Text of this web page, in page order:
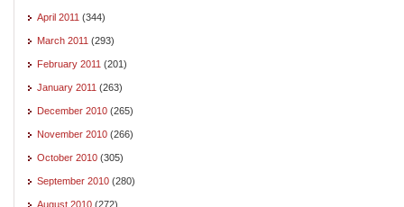
April 2011 (344)
March 2011 (293)
February 2011 (201)
January 2011 (263)
December 2010 (265)
November 2010 (266)
October 2010 (305)
September 2010 (280)
August 2010 (272)